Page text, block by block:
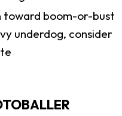
toward boom-or-bust
underdog, consider